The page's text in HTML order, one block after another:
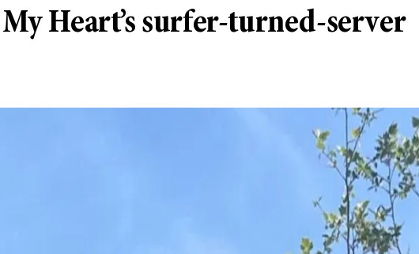
Heart’s surfer-turned-server